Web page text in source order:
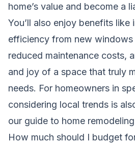
home’s value and become a
You’ll also enjoy benefits like
efficiency from new windows
reduced maintenance costs,
and joy of a space that truly
needs. For homeowners in
considering local trends is
our guide to home
How much should I budget